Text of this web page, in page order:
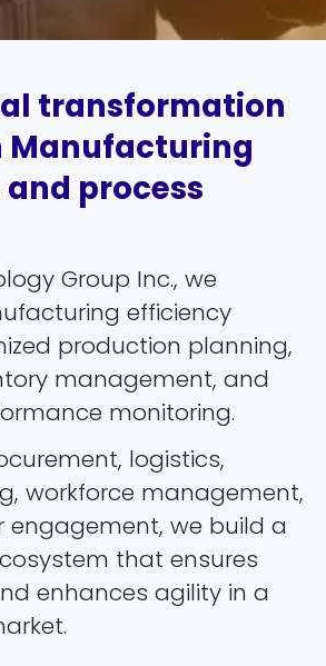
transformation
Manufacturing
process
Group Inc., we
efficiency
production planning,
management, and
monitoring.
logistics,
workforce management,
engagement, we build a
that ensures
enhances agility in a